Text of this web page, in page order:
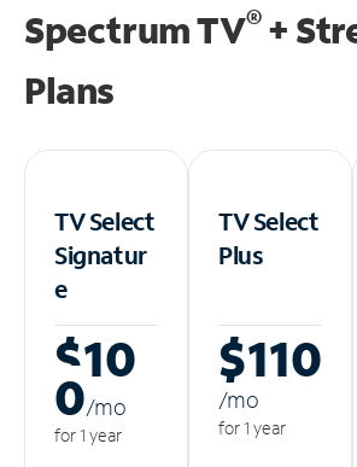
Spectrum TV®+
Plans
TV Select
Signatur
e
$10
0/mo
for 1 year
TV Select
Plus
$110
/mo
for 1 year